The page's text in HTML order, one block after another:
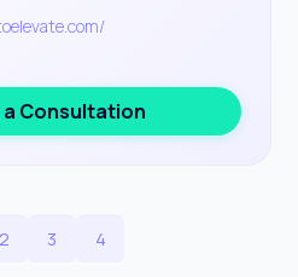
Consultation
2 3 4